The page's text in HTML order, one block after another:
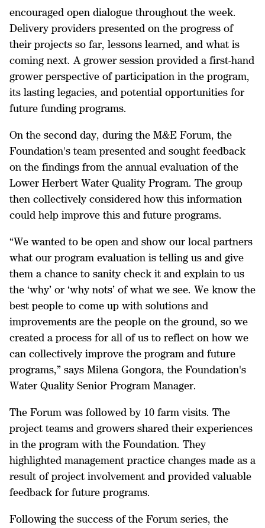
encouraged open dialogue throughout the week.
Delivery providers presented on the progress of
their projects so far, lessons learned, and what is
coming next. A grower session provided a first-hand
grower perspective of participation in the program,
its lasting legacies, and potential opportunities for
future funding programs.
On the second day, during the M&E Forum, the
Foundation's team presented and sought feedback
on the findings from the annual evaluation of the
Lower Herbert Water Quality Program. The group
then collectively considered how this information
could help improve this and future programs.
“We wanted to be open and show our local partners
what our program evaluation is telling us and give
them a chance to sanity check it and explain to us
the ‘why’ or ‘why nots’ of what we see. We know the
best people to come up with solutions and
improvements are the people on the ground, so we
created a process for all of us to reflect on how we
can collectively improve the program and future
programs,” says Milena Gongora, the Foundation's
Water Quality Senior Program Manager.
The Forum was followed by 10 farm visits. The
project teams and growers shared their experiences
in the program with the Foundation. They
highlighted management practice changes made as a
result of project involvement and provided valuable
feedback for future programs.
Following the success of the Forum series, the